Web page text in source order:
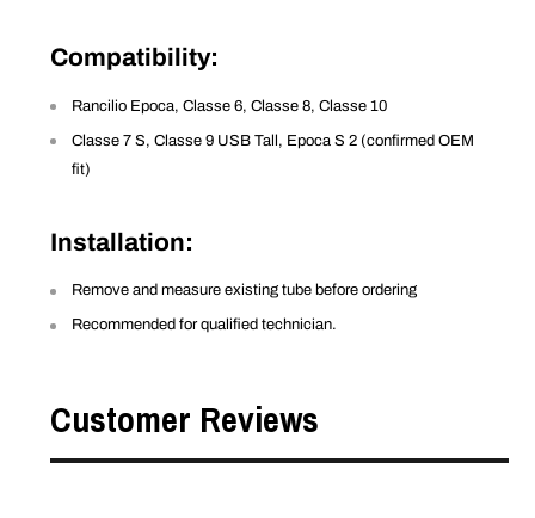
Compatibility:
Rancilio Epoca, Classe 6, Classe 8, Classe 10
Classe 7 S, Classe 9 USB Tall, Epoca S 2 (confirmed OEM
fit)
Installation:
Remove and measure existing tube before ordering
Recommended for qualified technician.
Customer Reviews